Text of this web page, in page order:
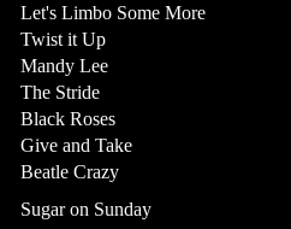
Let's Limbo Some More
Twist it Up
Mandy Lee
The Stride
Black Roses
Give and Take
Beatle Crazy
Sugar on Sunday